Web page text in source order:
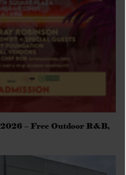
– Free Outdoor R&B,